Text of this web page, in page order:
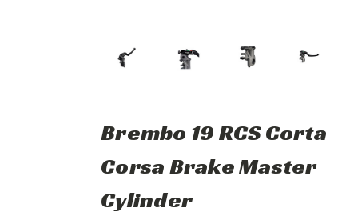
Brembo 19 RCS Corta
Corsa Brake Master
Cylinder